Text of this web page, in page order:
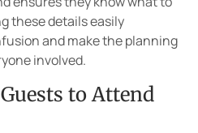
these details easily
and make the planning
involved.
to Attend